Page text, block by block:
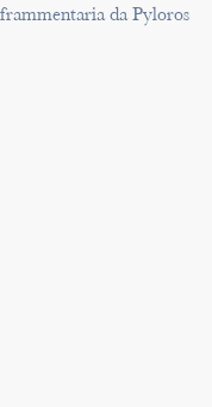
da Pyloros